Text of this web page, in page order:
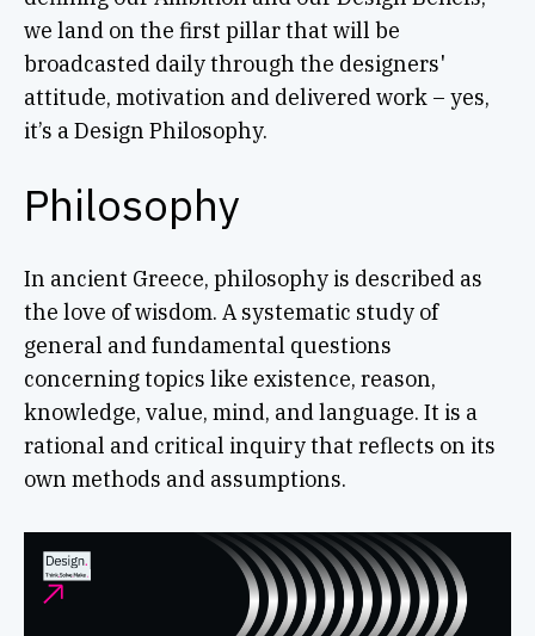
we land on the first pillar that will be
broadcasted daily through the designers'
attitude, motivation and delivered work – yes,
it’s a Design Philosophy.
Philosophy
In ancient Greece, philosophy is described as
the love of wisdom. A systematic study of
general and fundamental questions
concerning topics like existence, reason,
knowledge, value, mind, and language. It is a
rational and critical inquiry that reflects on its
own methods and assumptions.